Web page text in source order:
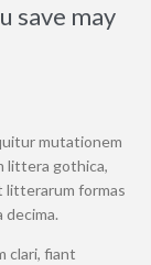
save may
mutationem
littera gothica,
litterarum formas
clari, fiant